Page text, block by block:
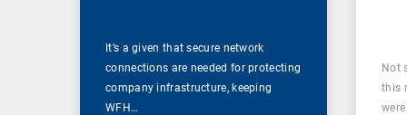
It’s a given that secure network
connections are needed for protecting
company infrastructure, keeping
WFH…
Not
this